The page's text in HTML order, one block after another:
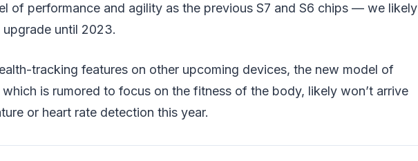
of performance and agility as the previous S7 and S6 chips — we likely
upgrade until 2023.
tracking features on other upcoming devices, the new model of
is rumored to focus on the fitness of the body, likely won’t arrive
or heart rate detection this year.